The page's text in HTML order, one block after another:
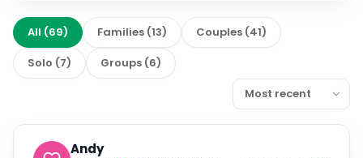
All (69) Families (13) Couples (41)
Solo (7) Groups (6)
Andy